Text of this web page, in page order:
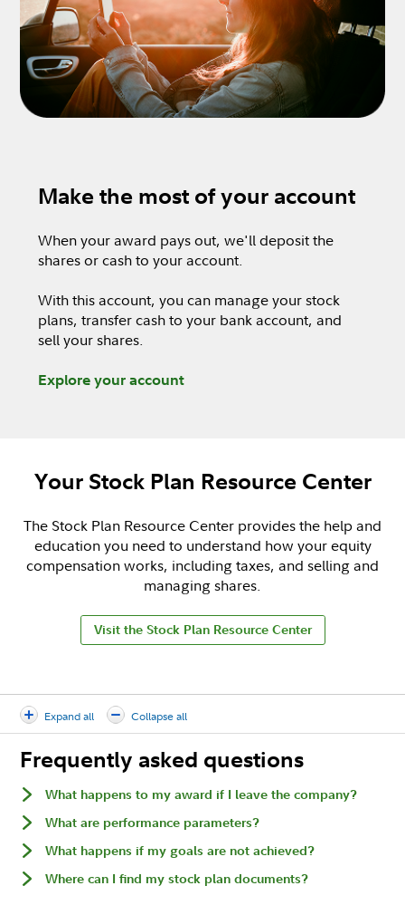
Make the most of your account
When your award pays out, we'll deposit the
shares or cash to your account.
With this account, you can manage your stock
plans, transfer cash to your bank account, and
sell your shares.
Explore your account
Your Stock Plan Resource Center
The Stock Plan Resource Center provides the help and
education you need to understand how your equity
compensation works, including taxes, and selling and
managing shares.
Visit the Stock Plan Resource Center
Expand all Collapse all
Frequently asked questions
What happens to my award if I leave the company?
What are performance parameters?
What happens if my goals are not achieved?
Where can I find my stock plan documents?